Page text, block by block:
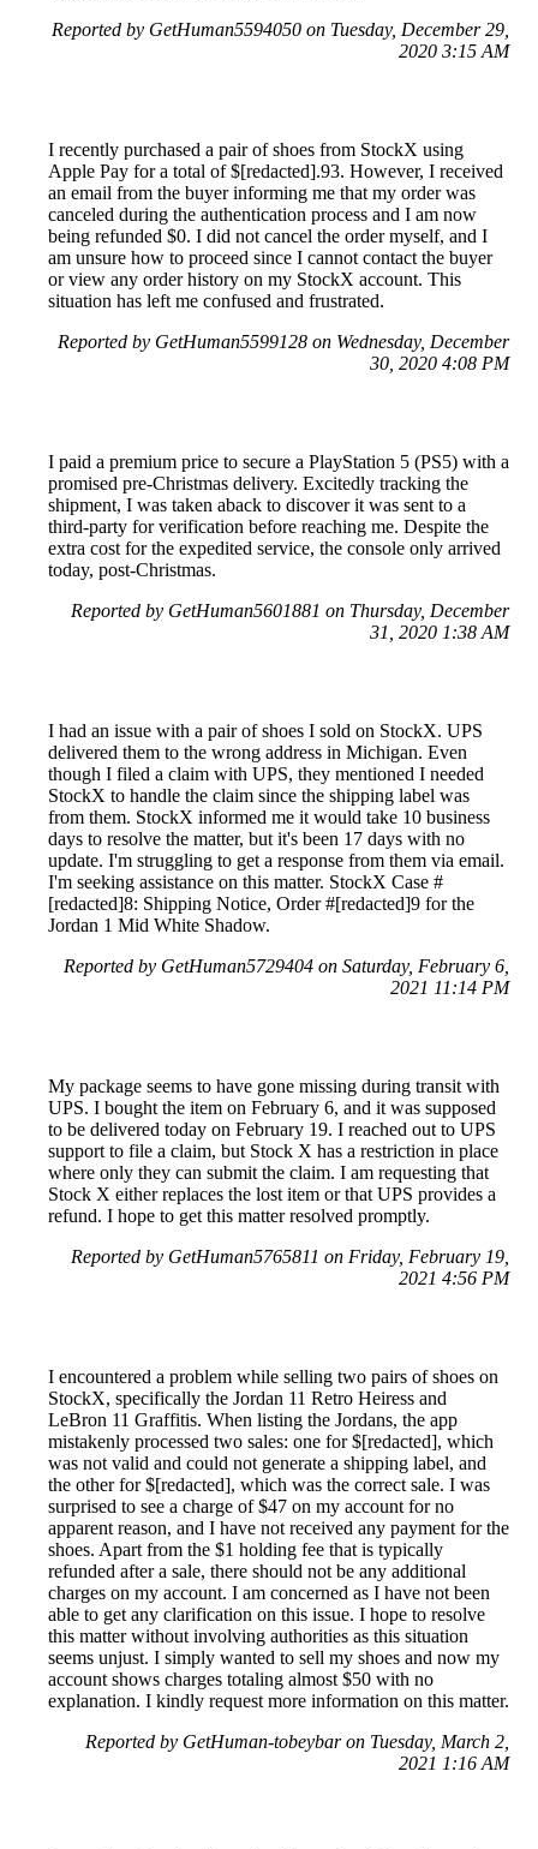
Reported by GetHuman5594050 on Tuesday, December 29,
2020 3:15 AM
I recently purchased a pair of shoes from StockX using
Apple Pay for a total of $[redacted].93. However, I received
an email from the buyer informing me that my order was
canceled during the authentication process and I am now
being refunded $0. I did not cancel the order myself, and I
am unsure how to proceed since I cannot contact the buyer
or view any order history on my StockX account. This
situation has left me confused and frustrated.
Reported by GetHuman5599128 on Wednesday, December
30, 2020 4:08 PM
I paid a premium price to secure a PlayStation 5 (PS5) with a
promised pre-Christmas delivery. Excitedly tracking the
shipment, I was taken aback to discover it was sent to a
third-party for verification before reaching me. Despite the
extra cost for the expedited service, the console only arrived
today, post-Christmas.
Reported by GetHuman5601881 on Thursday, December
31, 2020 1:38 AM
I had an issue with a pair of shoes I sold on StockX. UPS
delivered them to the wrong address in Michigan. Even
though I filed a claim with UPS, they mentioned I needed
StockX to handle the claim since the shipping label was
from them. StockX informed me it would take 10 business
days to resolve the matter, but it's been 17 days with no
update. I'm struggling to get a response from them via email.
I'm seeking assistance on this matter. StockX Case #
[redacted]8: Shipping Notice, Order #[redacted]9 for the
Jordan 1 Mid White Shadow.
Reported by GetHuman5729404 on Saturday, February 6,
2021 11:14 PM
My package seems to have gone missing during transit with
UPS. I bought the item on February 6, and it was supposed
to be delivered today on February 19. I reached out to UPS
support to file a claim, but Stock X has a restriction in place
where only they can submit the claim. I am requesting that
Stock X either replaces the lost item or that UPS provides a
refund. I hope to get this matter resolved promptly.
Reported by GetHuman5765811 on Friday, February 19,
2021 4:56 PM
I encountered a problem while selling two pairs of shoes on
StockX, specifically the Jordan 11 Retro Heiress and
LeBron 11 Graffitis. When listing the Jordans, the app
mistakenly processed two sales: one for $[redacted], which
was not valid and could not generate a shipping label, and
the other for $[redacted], which was the correct sale. I was
surprised to see a charge of $47 on my account for no
apparent reason, and I have not received any payment for the
shoes. Apart from the $1 holding fee that is typically
refunded after a sale, there should not be any additional
charges on my account. I am concerned as I have not been
able to get any clarification on this issue. I hope to resolve
this matter without involving authorities as this situation
seems unjust. I simply wanted to sell my shoes and now my
account shows charges totaling almost $50 with no
explanation. I kindly request more information on this matter.
Reported by GetHuman-tobeybar on Tuesday, March 2,
2021 1:16 AM